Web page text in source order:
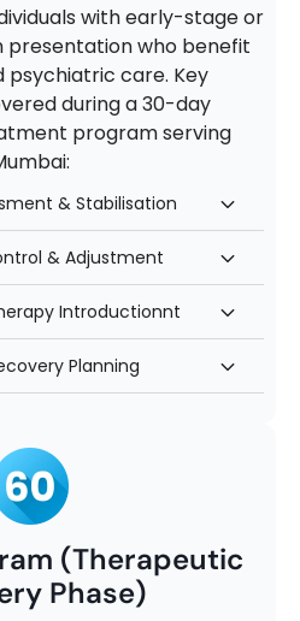
with early-stage or
who benefit
care. Key
during a 30-day
program serving
& Stabilisation
& Adjustment
Introductionnt
Planning
(Therapeutic
Phase)